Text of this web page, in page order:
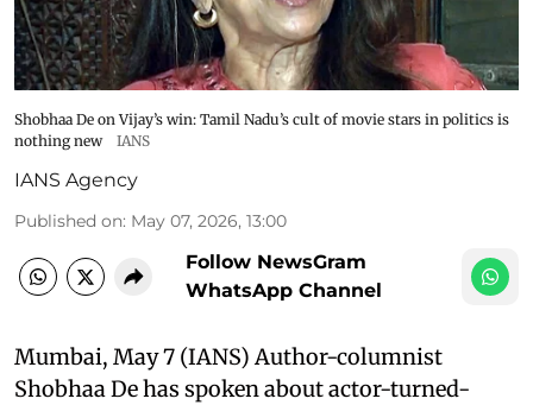
Shobhaa De on Vijay’s win: Tamil Nadu’s cult of movie stars in politics is
nothing new
IANS
IANS Agency
Published on: May 07, 2026, 13:00
Follow NewsGram
WhatsApp Channel
Mumbai, May 7 (IANS) Author-columnist
Shobhaa De has spoken about actor-turned-